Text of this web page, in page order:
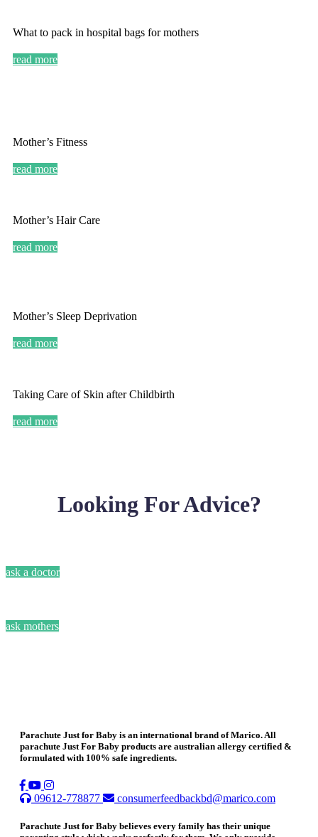
What to pack in hospital bags for mothers
read more
Mother’s Fitness
read more
Mother’s Hair Care
read more
Mother’s Sleep Deprivation
read more
Taking Care of Skin after Childbirth
read more
Looking For Advice?
ask a doctor
ask mothers
Parachute Just for Baby is an international brand of Marico. All
parachute Just For Baby products are australian allergy certified &
formulated with 100% safe ingredients.
09612-778877 consumerfeedbackbd@marico.com
Parachute Just for Baby believes every family has their unique